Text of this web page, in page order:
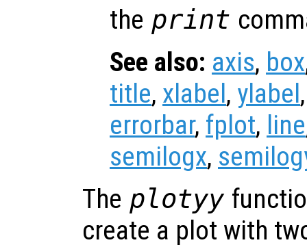
the print
See also: axis, box
title, xlabel, ylabel
errorbar, fplot, line
semilogx,
The plotyy
create a plot with